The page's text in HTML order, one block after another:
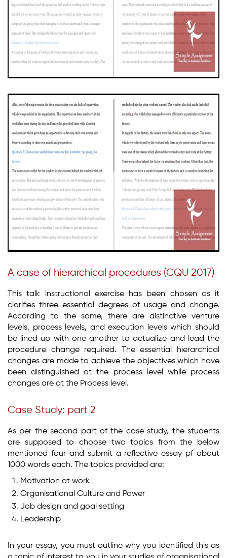
A case of hierarchical procedures (CQU 2017)
This talk instructional exercise has been chosen as it
clarifies three essential degrees of usage and change.
According to the same, there are distinctive venture
levels, process levels, and execution levels which should
be lined up with one another to actualize and lead the
procedure change required. The essential hierarchical
changes are made to achieve the objectives which have
been distinguished at the process level while process
changes are at the Process level.
Case Study: part 2
As per the second part of the case study, the students
are supposed to choose two topics from the below
mentioned four and submit a reflective essay pf about
1000 words each. The topics provided are:
Motivation at work
Organisational Culture and Power
Job design and goal setting
Leadership
In your essay, you must outline why you identified this as